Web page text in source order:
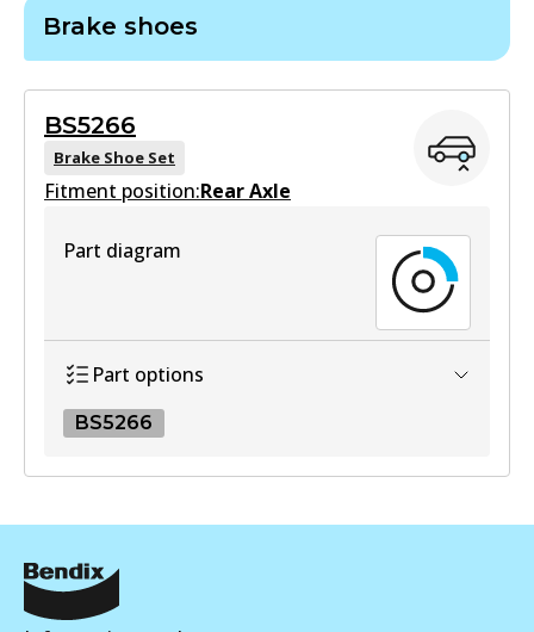
Active
View part
DB1943 HD
MKT
DB1943 MKT
Active
View part
Brake shoes
BS5266
Brake Shoe Set
Fitment position:Rear Axle
Part diagram
Part options
BS5266
BS5266
Active